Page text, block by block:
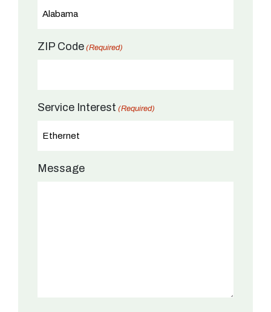
ZIP Code (Required)
Service Interest (Required)
Message